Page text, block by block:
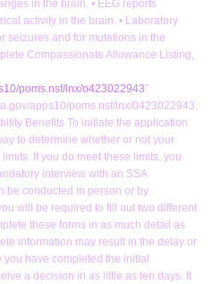
in the brain. • EEG reports
activity in the brain. • Laboratory
seizures and for mutations in the
Compassionate Allowance Listing,
poms.nsf/lnx/o423022943”
apps10/poms.nsf/lnx/0423022943.
Benefits To initiate the application
to determine whether or not your
If you do meet these limits, you
interview with an SSA
be conducted in person or by
will be required to fill out two different
these forms in as much detail as
information may result in the delay or
you have completed the initial
a decision in as little as ten days. It